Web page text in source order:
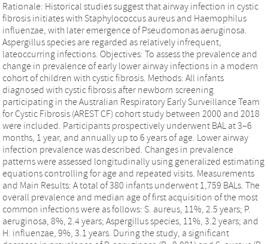
Rationale: Historical studies suggest that airway infection in cystic
fibrosis initiates with Staphylococcus aureus and Haemophilus
influenzae, with later emergence of Pseudomonas aeruginosa.
Aspergillus species are regarded as relatively infrequent,
lateoccurring infections. Objectives: To assess the prevalence and
change in prevalence of early lower airway infections in a modern
cohort of children with cystic fibrosis. Methods: All infants
diagnosed with cystic fibrosis after newborn screening
participating in the Australian Respiratory Early Surveillance Team
for Cystic Fibrosis (AREST CF) cohort study between 2000 and 2018
were included. Participants prospectively underwent BAL at 3–6
months, 1 year, and annually up to 6 years of age. Lower airway
infection prevalence was described. Changes in prevalence
patterns were assessed longitudinally using generalized estimating
equations controlling for age and repeated visits. Measurements
and Main Results: A total of 380 infants underwent 1,759 BALs. The
overall prevalence and median age of first acquisition of the most
common infections were as follows: S. aureus, 11%, 2.5 years; P.
aeruginosa, 8%, 2.4 years; Aspergillus species, 11%, 3.2 years; and
H. influenzae, 9%, 3.1 years. During the study, a significant